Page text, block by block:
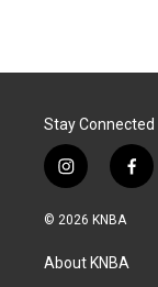
Stay Connected
i
n
s
a
g
f
a
© 2026 KNBA
About KNBA